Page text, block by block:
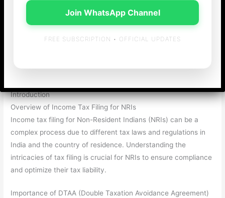
Introduction
Overview of Income Tax Filing for NRIs
Income tax filing for Non-Resident Indians (NRIs) can be a
complex process due to different tax laws and regulations in
India and the country of residence. Understanding the
intricacies of tax filing is crucial for NRIs to ensure compliance
and optimize their tax liability.
Importance of DTAA (Double Taxation Avoidance Agreement)
Join WhatsApp Channel
FREE SUBSCRIPTION • OFFICIAL UPDATES